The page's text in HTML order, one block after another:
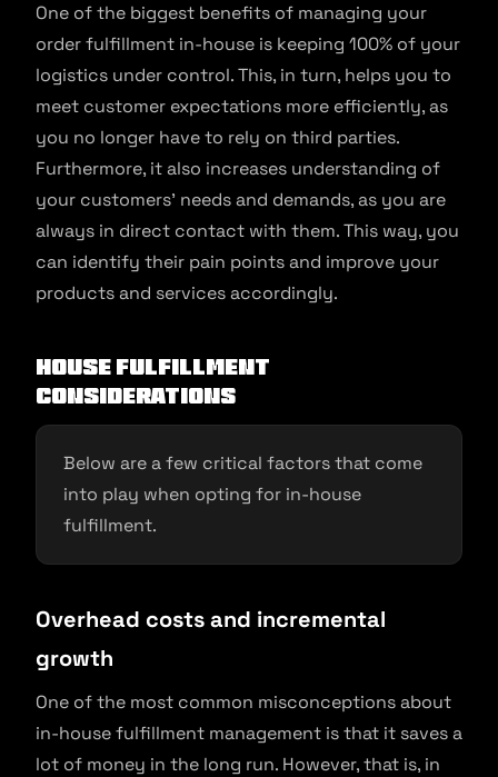
One of the biggest benefits of managing your
order fulfillment in-house is keeping 100% of your
logistics under control. This, in turn, helps you to
meet customer expectations more efficiently, as
you no longer have to rely on third parties.
Furthermore, it also increases understanding of
your customers’ needs and demands, as you are
always in direct contact with them. This way, you
can identify their pain points and improve your
products and services accordingly.
House Fulfillment
Considerations
Below are a few critical factors that come
into play when opting for in-house
fulfillment.
Overhead costs and incremental
growth
One of the most common misconceptions about
in-house fulfillment management is that it saves a
lot of money in the long run. However, that is, in